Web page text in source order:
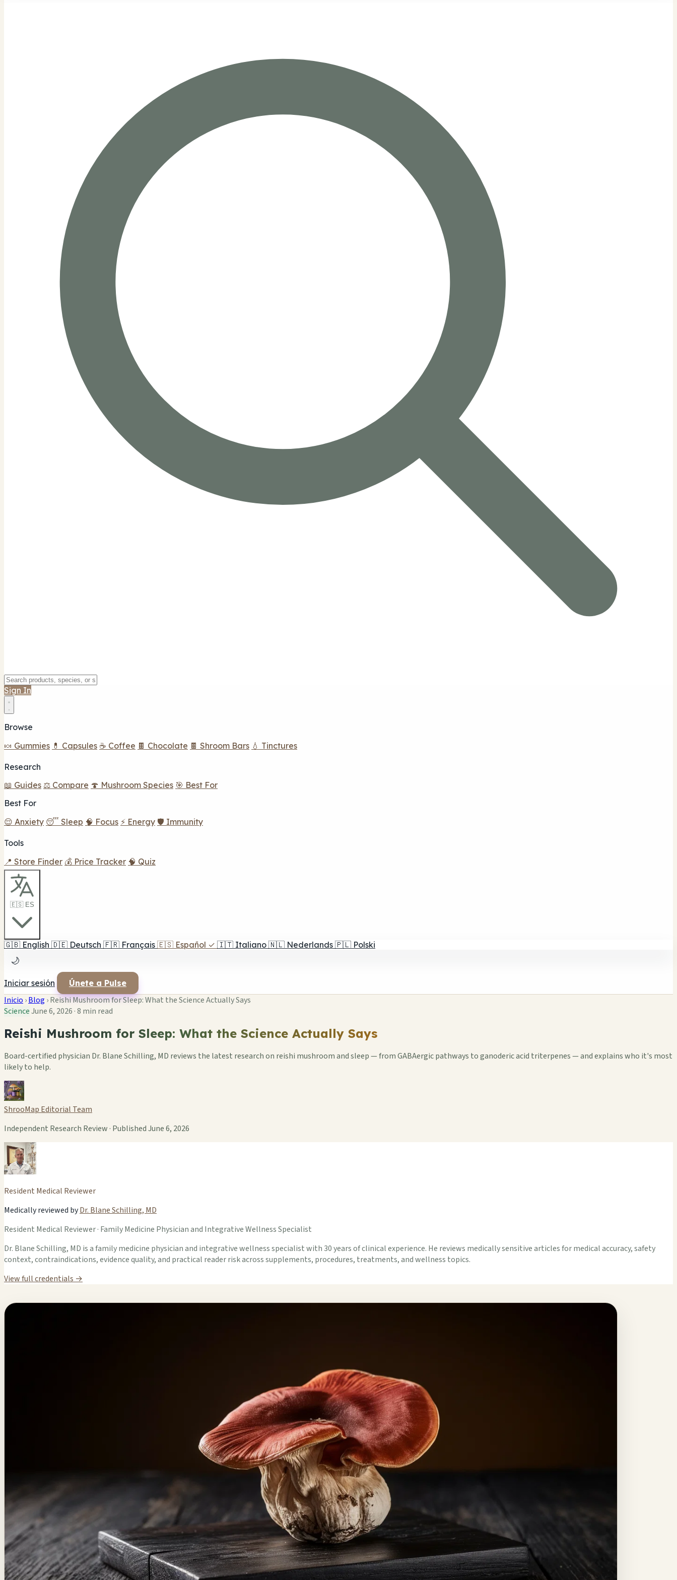
Sign In
Browse
🍬 Gummies 💊 Capsules ☕ Coffee 🍫 Chocolate 🍫 Shroom Bars 💧 Tinctures
Research
📖 Guides ⚖️ Compare 🍄 Mushroom Species 🎯 Best For
Best For
😌 Anxiety 😴 Sleep 🧠 Focus ⚡ Energy 🛡️ Immunity
Tools
📍 Store Finder 💰 Price Tracker 🧠 Quiz
🇪🇸 ES
🇬🇧 English 🇩🇪 Deutsch 🇫🇷 Français 🇪🇸 Español ✓ 🇮🇹 Italiano 🇳🇱 Nederlands 🇵🇱 Polski
🌙
Iniciar sesión Únete a Pulse
Inicio ›Blog ›Reishi Mushroom for Sleep: What the Science Actually Says
ScienceJune 6, 2026 ·8 min read
Reishi Mushroom for Sleep: What the Science Actually Says
Board-certified physician Dr. Blane Schilling, MD reviews the latest research on reishi mushroom and sleep — from GABAergic pathways to ganoderic acid triterpenes — and explains who it's most
likely to help.
ShrooMap Editorial Team
Independent Research Review · Published June 6, 2026
Resident Medical Reviewer
Medically reviewed byDr. Blane Schilling, MD
Resident Medical Reviewer · Family Medicine Physician and Integrative Wellness Specialist
Dr. Blane Schilling, MD is a family medicine physician and integrative wellness specialist with 30 years of clinical experience. He reviews medically sensitive articles for medical accuracy, safety
context, contraindications, evidence quality, and practical reader risk across supplements, procedures, treatments, and wellness topics.
View full credentials →